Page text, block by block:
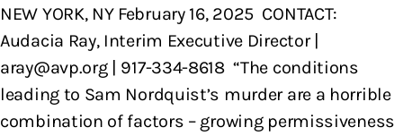
NEW YORK, NY February 16, 2025 CONTACT:
Audacia Ray, Interim Executive Director |
aray@avp.org | 917-334-8618 “The conditions
leading to Sam Nordquist’s murder are a horrible
combination of factors – growing permissiveness